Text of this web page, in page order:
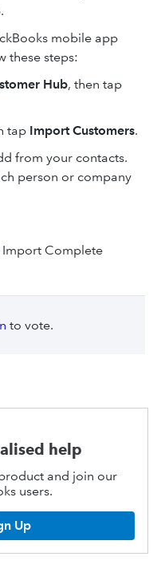
mobile app
these steps:
Hub, then tap
tap Import Customers.
from your contacts.
person or company
Import Complete
to vote.
help
and join our
users.
Up